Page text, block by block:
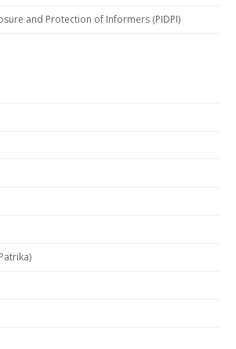
and Protection of Informers (PIDPI)